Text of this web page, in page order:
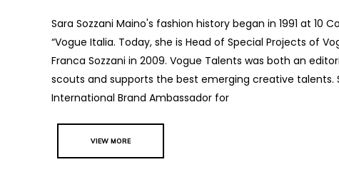
Sara Sozzani Maino's fashion history began in 1991 at 10
“Vogue Italia. Today, she is Head of Special Projects of
Franca Sozzani in 2009. Vogue Talents was both an
scouts and supports the best emerging creative talents.
International Brand Ambassador for
VIEW MORE